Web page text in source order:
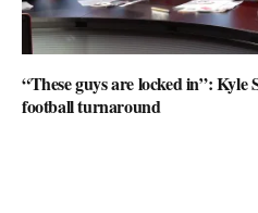
“These guys are locked in”:
football turnaround